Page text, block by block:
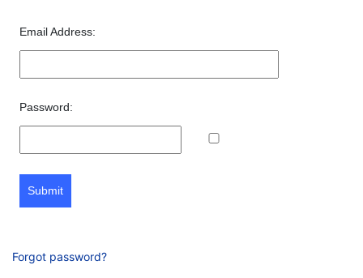
Email Address:
Password:
Submit
Forgot password?